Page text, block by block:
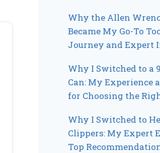
Why the Allen
Became My Go-To
Journey and Expert
Why I Switched to a
Can: My Experience
for Choosing the
Why I Switched to
Clippers: My Expert
Top